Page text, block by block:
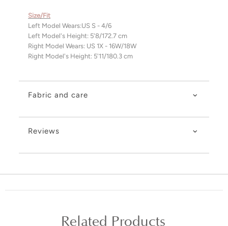
Size/Fit
Left Model Wears:US S - 4/6
Left Model's Height: 5'8/172.7 cm
Right Model Wears: US 1X - 16W/18W
Right Model's Height: 5'11/180.3 cm
Fabric and care
Reviews
Related Products